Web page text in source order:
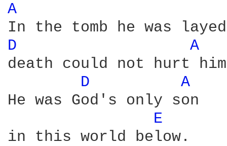
A
D
A
death could not hurt
D
A
He was God's only son
E
in this world below.